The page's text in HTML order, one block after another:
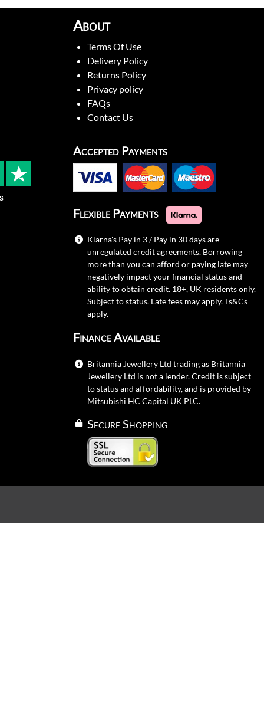
About
Terms Of Use
Delivery Policy
Returns Policy
Privacy policy
FAQs
Contact Us
Accepted Payments
Flexible Payments
Klarna's Pay in 3 / Pay in 30 days are
unregulated credit agreements. Borrowing
more than you can afford or paying late may
negatively impact your financial status and
ability to obtain credit. 18+, UK residents only.
Subject to status. Late fees may apply.Ts&Cs
apply.
Finance Available
Britannia Jewellery Ltd trading as Britannia
Jewellery Ltd is not a lender. Credit is subject
to status and affordability, and is provided by
Mitsubishi HC Capital UK PLC.
Secure Shopping